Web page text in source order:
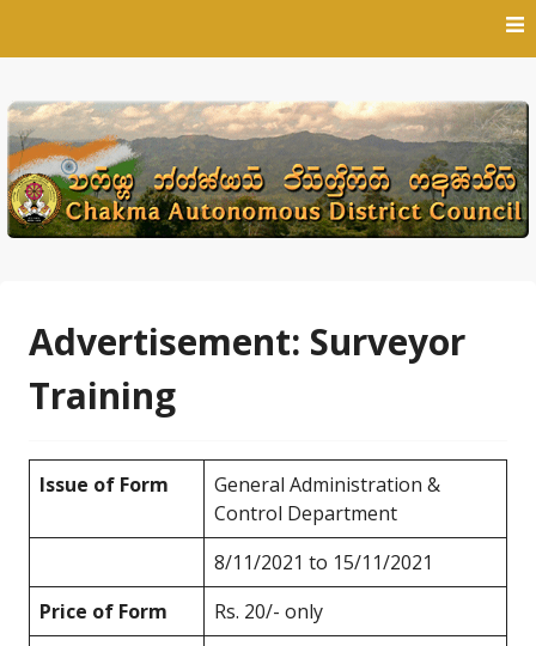
Advertisement: Surveyor
Training
Issue of Form
General Administration &
Control Department
8/11/2021 to 15/11/2021
Price of Form
Rs. 20/- only